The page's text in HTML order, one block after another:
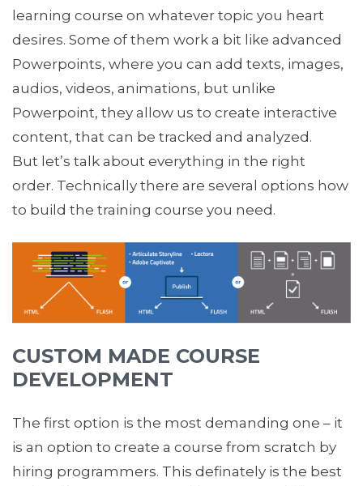
learning course on whatever topic you heart
desires. Some of them work a bit like advanced
Powerpoints, where you can add texts, images,
audios, videos, animations, but unlike
Powerpoint, they allow us to create interactive
content, that can be tracked and analyzed.
But let’s talk about everything in the right
order. Technically there are several options how
to build the training course you need.
CUSTOM MADE COURSE
DEVELOPMENT
The first option is the most demanding one – it
is an option to create a course from scratch by
hiring programmers. This definately is the best